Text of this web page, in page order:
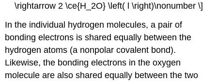
\rightarrow 2 \ce{H_2O} \left( l \right)\nonumber \]
In the individual hydrogen molecules, a pair of
bonding electrons is shared equally between the
hydrogen atoms (a nonpolar covalent bond).
Likewise, the bonding electrons in the oxygen
molecule are also shared equally between the two